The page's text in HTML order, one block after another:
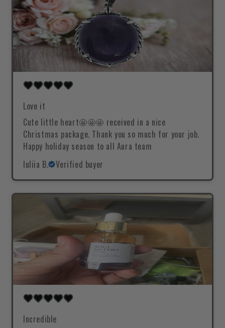
Love it
Cute little heart🤩🤩🤩 received in a nice
Christmas package. Thank you so much for your job.
Happy holiday season to all Aura team
Iuliia B.
Verified buyer
Incredible